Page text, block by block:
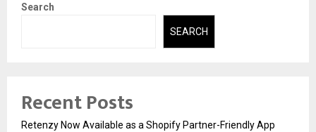
Search
SEARCH
Recent Posts
Retenzy Now Available as a Shopify Partner-Friendly App